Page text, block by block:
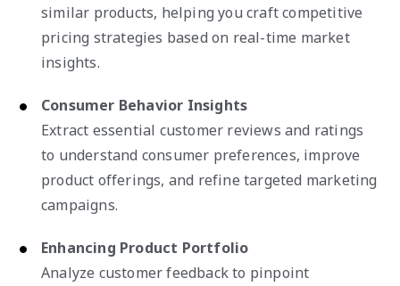
similar products, helping you craft competitive
pricing strategies based on real-time market
insights.
Consumer Behavior Insights
Extract essential customer reviews and ratings
to understand consumer preferences, improve
product offerings, and refine targeted marketing
campaigns.
Enhancing Product Portfolio
Analyze customer feedback to pinpoint